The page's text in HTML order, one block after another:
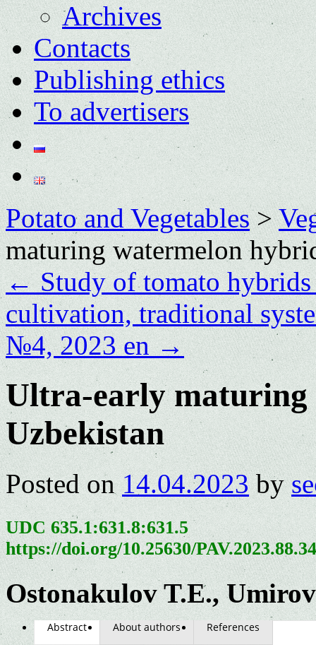
Archives
Contacts
Publishing ethics
To advertisers
Potato and Vegetables>
maturing watermelon
←Study of tomato
cultivation, traditional
№4, 2023 en→
Ultra-early maturing
Uzbekistan
Posted on 14.04.2023 by
UDC 635.1:631.8:631.5
https://doi.org/10.25630/
Ostonakulov T.E.,
Abstract About authors References